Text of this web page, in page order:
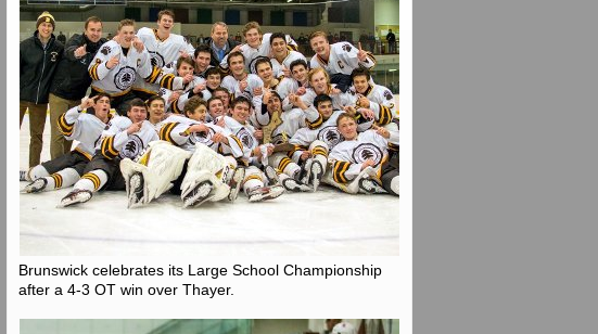
Brunswick celebrates its Large School Championship
after a 4-3 OT win over Thayer.